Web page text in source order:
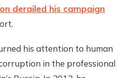
derailed his campaign
his attention to human
in the professional